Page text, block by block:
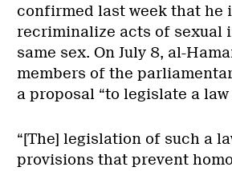
confirmed last week that
recriminalize acts of sexual
same sex. On July 8, al-
members of the
a proposal “to legislate a
“[The] legislation of such a
provisions that prevent